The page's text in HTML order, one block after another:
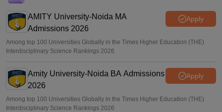
AMITY University-Noida MA
Admissions 2026
Apply
Among top 100 Universities Globally in the Times Higher Education (THE)
Interdisciplinary Science Rankings 2026
Amity University-Noida BA Admissions
2026
Apply
Among top 100 Universities Globally in the Times Higher Education (THE)
Interdisciplinary Science Rankings 2026